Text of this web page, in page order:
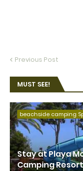
Previous Post
MUST SEE!
beachside camping
Stay at Playa
Camping